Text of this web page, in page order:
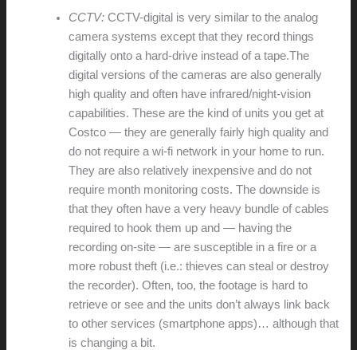
CCTV:CCTV-digital is very similar to the analog
camera systems except that they record things
digitally onto a hard-drive instead of a tape.The
digital versions of the cameras are also generally
high quality and often have infrared/night-vision
capabilities. These are the kind of units you get at
Costco — they are generally fairly high quality and
do not require a wi-fi network in your home to run.
They are also relatively inexpensive and do not
require month monitoring costs. The downside is
that they often have a very heavy bundle of cables
required to hook them up and — having the
recording on-site — are susceptible in a fire or a
more robust theft (i.e.: thieves can steal or destroy
the recorder). Often, too, the footage is hard to
retrieve or see and the units don’t always link back
to other services (smartphone apps)… although that
is changing a bit.